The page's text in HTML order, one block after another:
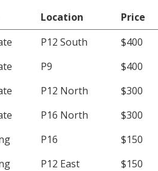
Location Price
P12 South $400
P9 $400
P12 North $300
P16 North $300
P16 $150
P12 East $150